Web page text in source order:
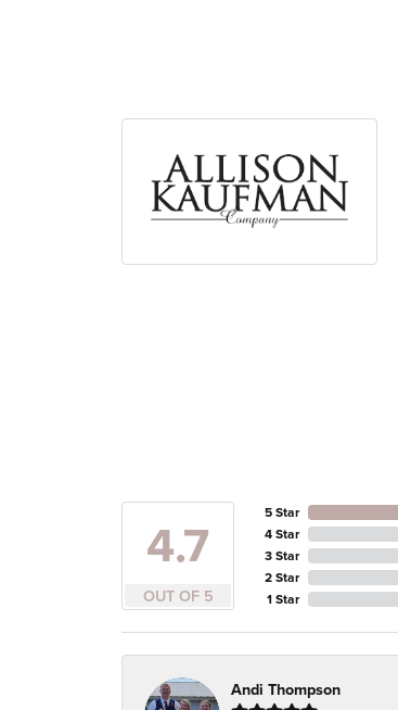
4.7
OUT OF 5
5 Star
4 Star
3 Star
2 Star
1 Star
Andi Thompson